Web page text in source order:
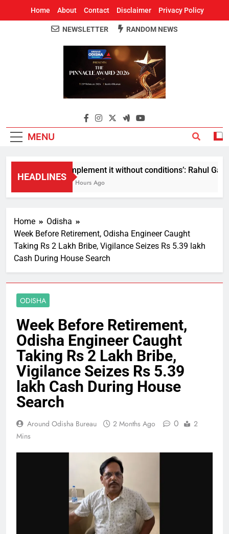
Home About Contact Disclaimer Privacy Policy
Around Odisha
Odisha's Leading News Paper
NEWSLETTER RANDOM NEWS
MENU
HEADLINES
Implement it without conditions’: Rahul
11 Hours Ago
Home
Odisha
Week Before Retirement, Odisha Engineer Caught
Taking Rs 2 Lakh Bribe, Vigilance Seizes Rs 5.39 lakh
Cash During House Search
ODISHA
Week Before Retirement,
Odisha Engineer Caught
Taking Rs 2 Lakh Bribe,
Vigilance Seizes Rs 5.39
lakh Cash During House
Search
Around Odisha Bureau 2 Months Ago 0
2
Mins